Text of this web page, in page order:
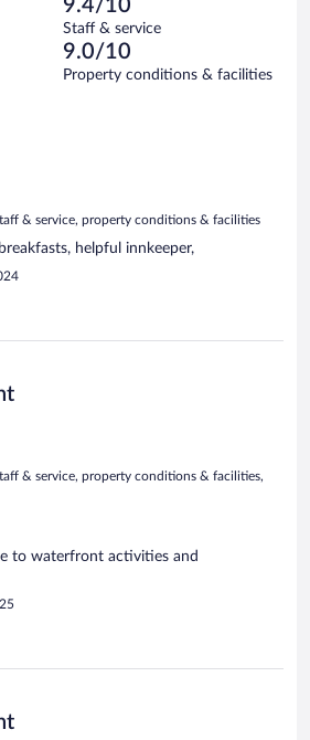
9.4/10
Staff & service
9.0/10
Property conditions & facilities
& service, property conditions & facilities
helpful innkeeper,
& service, property conditions & facilities,
to waterfront activities and